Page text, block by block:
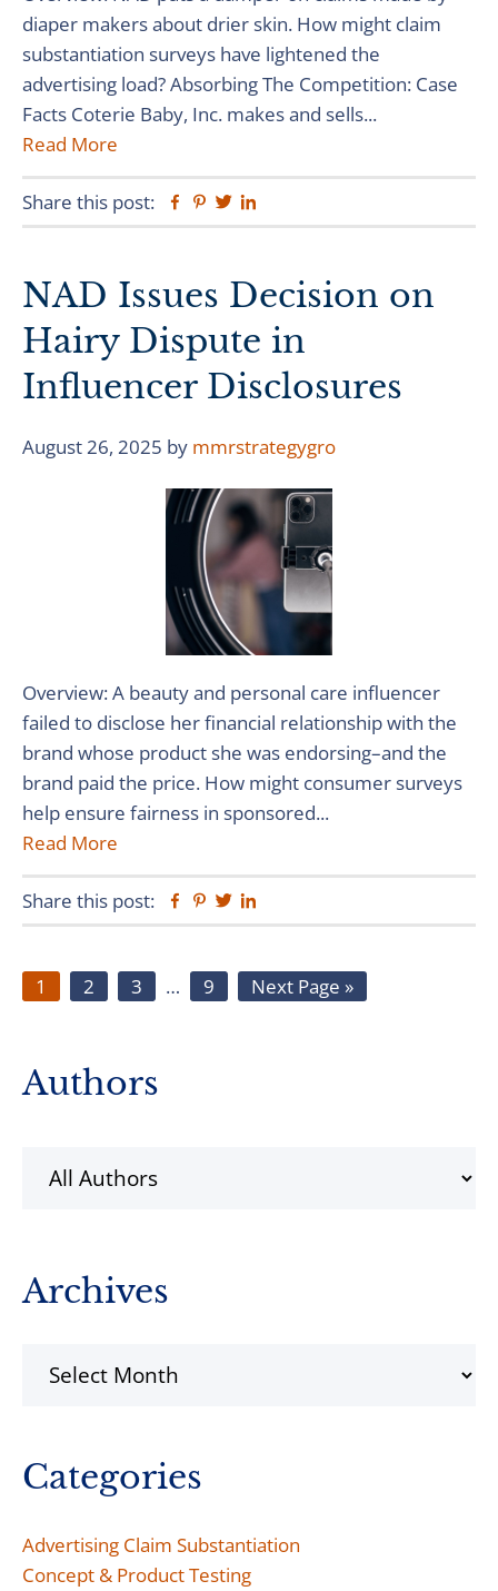
diaper makers about drier skin. How might claim
substantiation surveys have lightened the
advertising load? Absorbing The Competition: Case
Facts Coterie Baby, Inc. makes and sells...
Read More
Share this post: Facebook
Pinterest
Twitter
NAD Issues Decision on
Hairy Dispute in
Influencer Disclosures
August 26, 2025 by mmrstrategygro
Overview: A beauty and personal care influencer
failed to disclose her financial relationship with the
brand whose product she was endorsing–and the
brand paid the price. How might consumer surveys
help ensure fairness in sponsored...
Read More
Share this post: Facebook
Pinterest
Twitter
Page
1 Page
2 Page
3
Interim
… Page
9
Go
Next Page »
Primary
Authors
Archives
Categories
Advertising Claim Substantiation
Concept & Product Testing